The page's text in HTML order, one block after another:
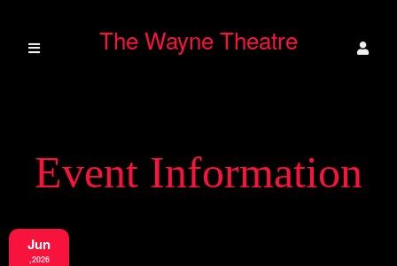
The Wayne Theatre
Event Information
Jun
,2026